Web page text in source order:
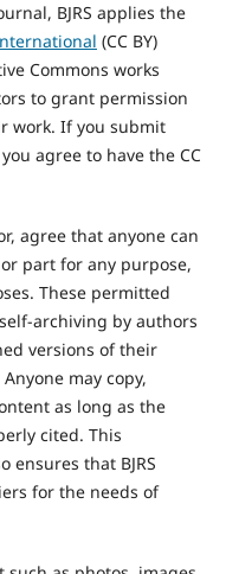
BJRS applies the
(CC BY)
Commons works
to grant permission
work. If you submit
agree to have the CC
agree that anyone can
part for any purpose,
These permitted
archiving by authors
versions of their
may copy,
as long as the
cited. This
ensures that BJRS
for the needs of